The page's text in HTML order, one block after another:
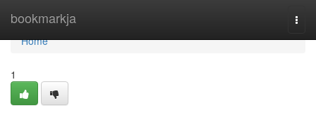
bookmarkja
Home
Home
1